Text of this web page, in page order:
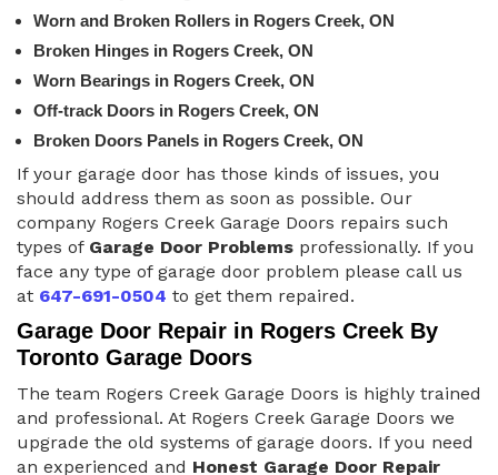
Worn and Broken Rollers in Rogers Creek, ON
Broken Hinges in Rogers Creek, ON
Worn Bearings in Rogers Creek, ON
Off-track Doors in Rogers Creek, ON
Broken Doors Panels in Rogers Creek, ON
If your garage door has those kinds of issues, you
should address them as soon as possible. Our
company Rogers Creek Garage Doors repairs such
types of Garage Door Problems professionally. If you
face any type of garage door problem please call us
at 647-691-0504 to get them repaired.
Garage Door Repair in Rogers Creek By
Toronto Garage Doors
The team Rogers Creek Garage Doors is highly trained
and professional. At Rogers Creek Garage Doors we
upgrade the old systems of garage doors. If you need
an experienced and Honest Garage Door Repair